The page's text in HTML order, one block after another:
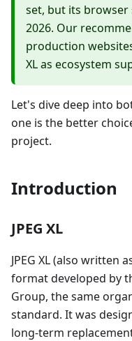
set, but its
2026. Our
production
XL as ecosystem
Let's dive deep into
one is the better
project.
Introduction
JPEG XL
JPEG XL (also written
format developed by
Group, the same
standard. It was
long-term replacement